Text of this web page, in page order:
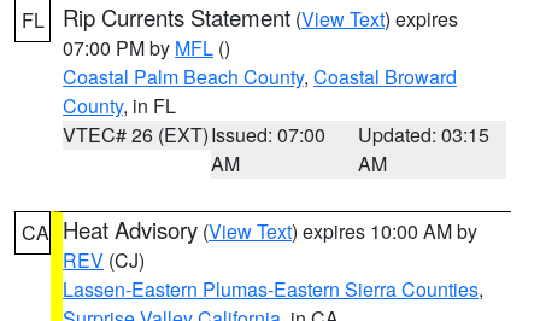
FL Rip Currents Statement (View Text) expires
07:00 PM by MFL ()
Coastal Palm Beach County, Coastal Broward
County, in FL
VTEC# 26 (EXT)Issued: 07:00
AM
Updated: 03:15
AM
CA Heat Advisory (View Text) expires 10:00 AM by
REV (CJ)
Lassen-Eastern Plumas-Eastern Sierra Counties,